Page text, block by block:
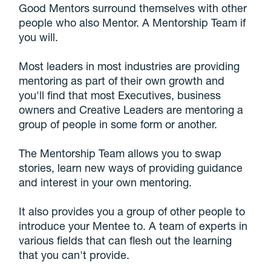
Good Mentors surround themselves with other
people who also Mentor. A Mentorship Team if
you will.
Most leaders in most industries are providing
mentoring as part of their own growth and
you'll find that most Executives, business
owners and Creative Leaders are mentoring a
group of people in some form or another.
The Mentorship Team allows you to swap
stories, learn new ways of providing guidance
and interest in your own mentoring.
It also provides you a group of other people to
introduce your Mentee to. A team of experts in
various fields that can flesh out the learning
that you can't provide.